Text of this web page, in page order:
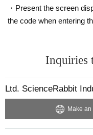
・Present the screen
the code when entering
Inquiries
Ltd. ScienceRabbit
Make